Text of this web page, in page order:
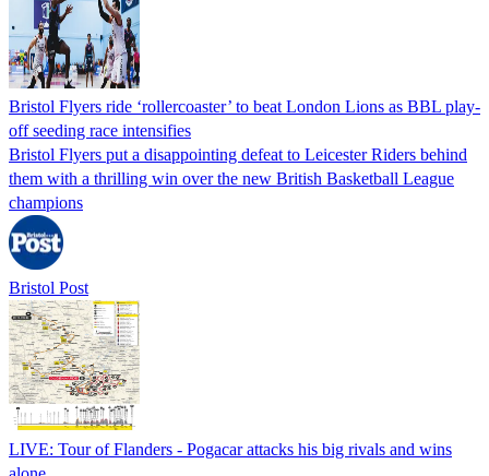
Bristol Flyers ride ‘rollercoaster’ to beat London Lions as BBL play-
off seeding race intensifies
Bristol Flyers put a disappointing defeat to Leicester Riders behind
them with a thrilling win over the new British Basketball League
champions
Bristol Post
LIVE: Tour of Flanders - Pogacar attacks his big rivals and wins